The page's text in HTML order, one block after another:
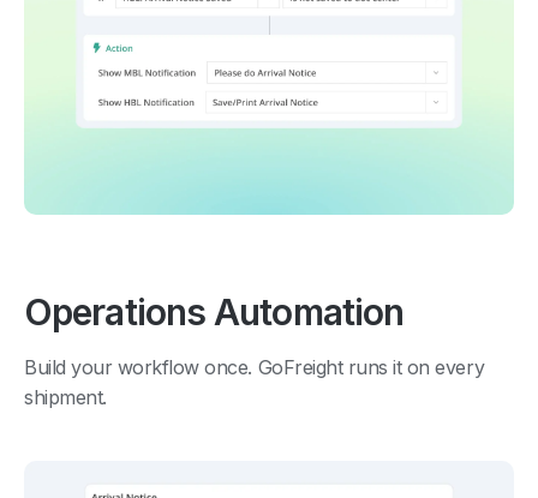
Operations Automation
Build your workflow once. GoFreight runs it on every
shipment.